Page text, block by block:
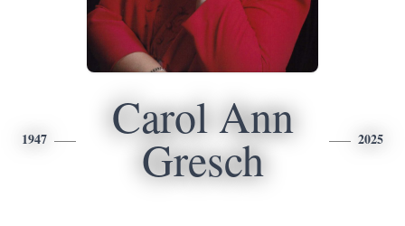
1947 Carol Ann
Gresch 2025